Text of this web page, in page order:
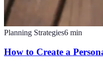
Planning Strategies6 min
How to Create a